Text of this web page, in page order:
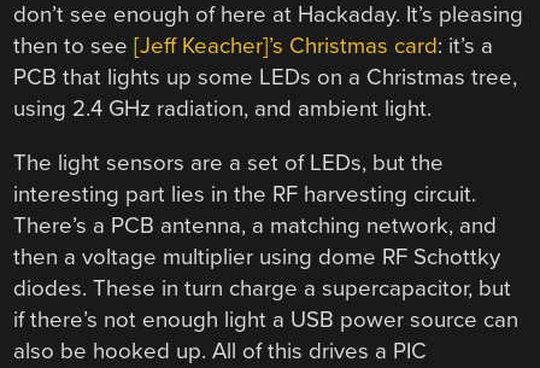
don’t see enough of here at Hackaday. It’s pleasing
then to see[Jeff Keacher]’s Christmas card: it’s a
PCB that lights up some LEDs on a Christmas tree,
using 2.4 GHz radiation, and ambient light.
The light sensors are a set of LEDs, but the
interesting part lies in the RF harvesting circuit.
There’s a PCB antenna, a matching network, and
then a voltage multiplier using dome RF Schottky
diodes. These in turn charge a supercapacitor, but
if there’s not enough light a USB power source can
also be hooked up. All of this drives a PIC